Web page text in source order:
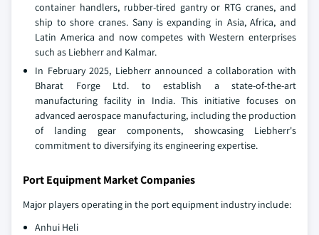
container handlers, rubber-tired gantry or RTG cranes, and
ship to shore cranes. Sany is expanding in Asia, Africa, and
Latin America and now competes with Western enterprises
such as Liebherr and Kalmar.
In February 2025, Liebherr announced a collaboration with
Bharat Forge Ltd. to establish a state-of-the-art
manufacturing facility in India. This initiative focuses on
advanced aerospace manufacturing, including the production
of landing gear components, showcasing Liebherr's
commitment to diversifying its engineering expertise.
Port Equipment Market Companies
Major players operating in the port equipment industry include:
Anhui Heli